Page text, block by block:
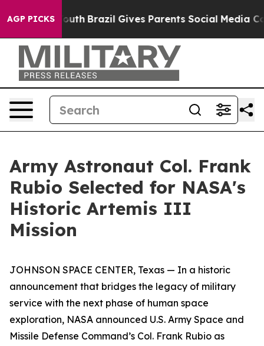
AGP PICKS
to Youth Brazil Gives Parents Social Media
Army Astronaut Col. Frank
Rubio Selected for NASA's
Historic Artemis III
Mission
JOHNSON SPACE CENTER, Texas — In a historic
announcement that bridges the legacy of military
service with the next phase of human space
exploration, NASA announced U.S. Army Space and
Missile Defense Command’s Col. Frank Rubio as